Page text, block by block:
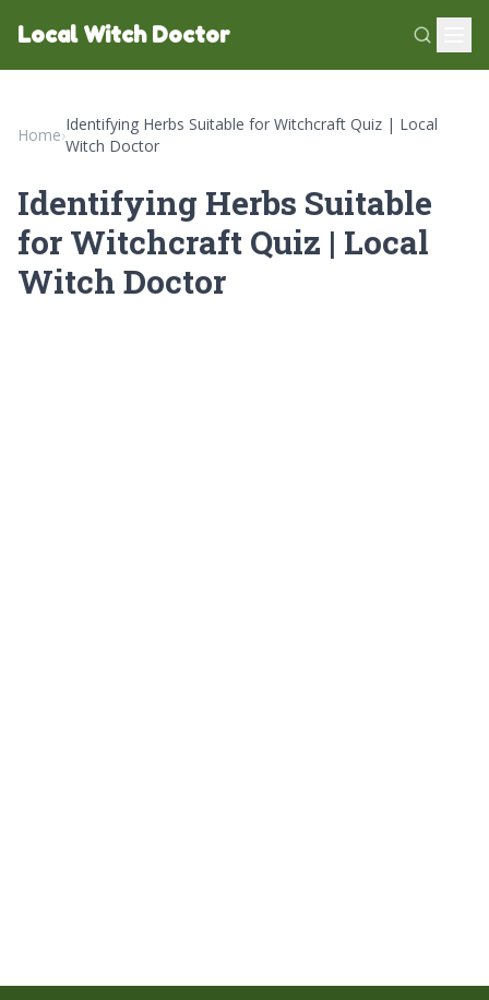
Local Witch Doctor
Home›
Identifying Herbs Suitable for Witchcraft Quiz | Local
Witch Doctor
Identifying Herbs Suitable
for Witchcraft Quiz | Local
Witch Doctor